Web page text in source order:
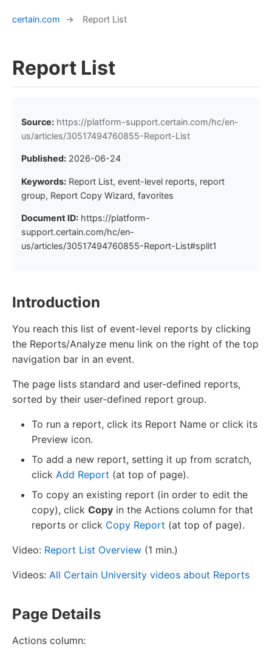
certain.com → Report List
Report List
Source: https://platform-support.certain.com/hc/en-
us/articles/30517494760855-Report-List
Published: 2026-06-24
Keywords: Report List, event-level reports, report
group, Report Copy Wizard, favorites
Document ID: https://platform-
support.certain.com/hc/en-
us/articles/30517494760855-Report-List#split1
Introduction
You reach this list of event-level reports by clicking
the Reports/Analyze menu link on the right of the top
navigation bar in an event.
The page lists standard and user-defined reports,
sorted by their user-defined report group.
To run a report, click its Report Name or click its
Preview icon.
To add a new report, setting it up from scratch,
click Add Report (at top of page).
To copy an existing report (in order to edit the
copy), click Copy in the Actions column for that
reports or click Copy Report (at top of page).
Video: Report List Overview (1 min.)
Videos: All Certain University videos about Reports
Page Details
Actions column: